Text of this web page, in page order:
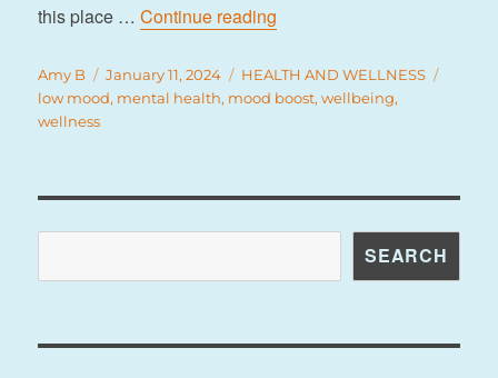
this place …Continue reading
Author
Amy B
Posted
on
January 11, 2024 Categories
HEALTH AND WELLNESS
low mood, mental health, mood boost,wellbeing,
wellness
SEARCH